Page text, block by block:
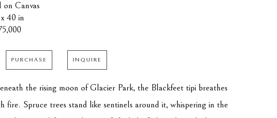
on Canvas
40 in
PURCHASE INQUIRE
the rising moon of Glacier Park, the Blackfeet tipi breathes
fire. Spruce trees stand like sentinels around it, whispering in the